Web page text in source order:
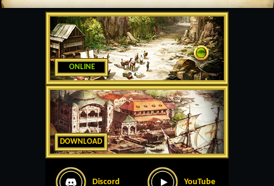
ONLINE
DOWNLOAD
Discord YouTube